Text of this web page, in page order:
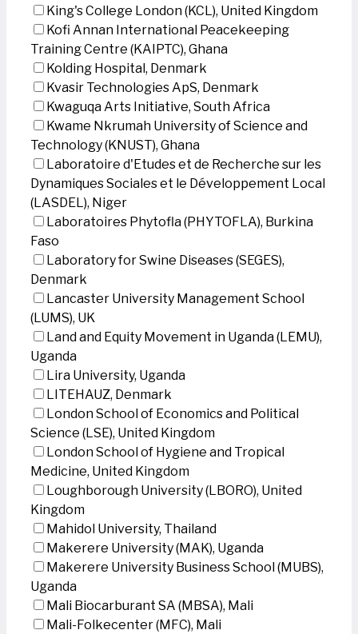
King's College London (KCL), United Kingdom
Kofi Annan International Peacekeeping
Training Centre (KAIPTC), Ghana
Kolding Hospital, Denmark
Kvasir Technologies ApS, Denmark
Kwaguqa Arts Initiative, South Africa
Kwame Nkrumah University of Science and
Technology (KNUST), Ghana
Laboratoire d'Etudes et de Recherche sur les
Dynamiques Sociales et le Développement Local
(LASDEL), Niger
Laboratoires Phytofla (PHYTOFLA), Burkina
Faso
Laboratory for Swine Diseases (SEGES),
Denmark
Lancaster University Management School
(LUMS), UK
Land and Equity Movement in Uganda (LEMU),
Uganda
Lira University, Uganda
LITEHAUZ, Denmark
London School of Economics and Political
Science (LSE), United Kingdom
London School of Hygiene and Tropical
Medicine, United Kingdom
Loughborough University (LBORO), United
Kingdom
Mahidol University, Thailand
Makerere University (MAK), Uganda
Makerere University Business School (MUBS),
Uganda
Mali Biocarburant SA (MBSA), Mali
Mali-Folkecenter (MFC), Mali